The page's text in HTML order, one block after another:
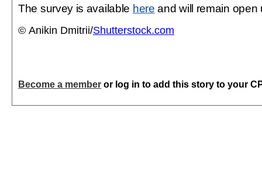
The survey is available here and will remain open
© Anikin Dmitrii/Shutterstock.com
Become a member or log in to add this story to your